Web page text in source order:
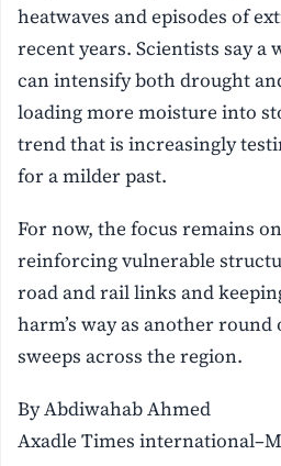
heatwaves and episodes of
recent years. Scientists say a
can intensify both drought
loading more moisture into
trend that is increasingly
for a milder past.
For now, the focus remains
reinforcing vulnerable
road and rail links and
harm’s way as another
sweeps across the region.
By Abdiwahab Ahmed
Axadle Times